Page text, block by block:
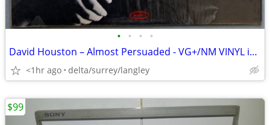
• • • •
David Houston – Almost Persuaded - VG+/NM VINYL in Open Shrink!
<1hr ago delta/surrey/langley
$99